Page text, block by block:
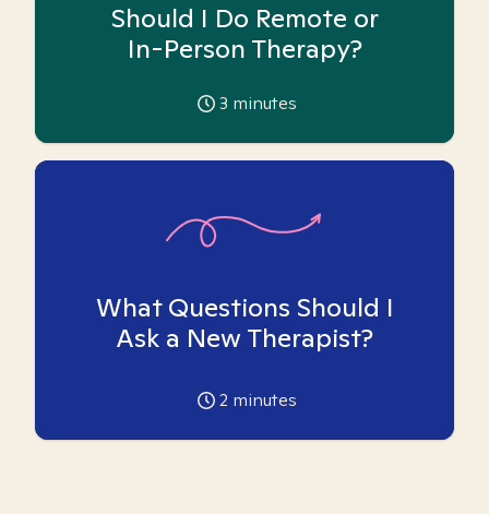
Should I Do Remote or
In-Person Therapy?
3 minutes
What Questions Should I
Ask a New Therapist?
2 minutes